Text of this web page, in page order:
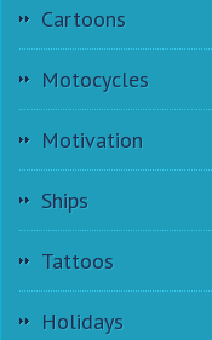
Cartoons
Motocycles
Motivation
Ships
Tattoos
Holidays